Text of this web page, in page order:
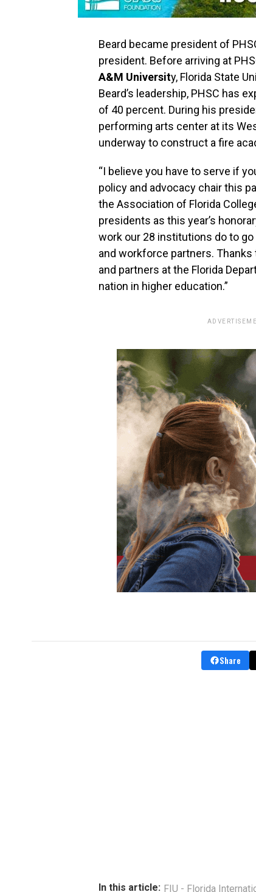
Beard became president of
president. Before arriving at
A&M University, Florida State
Beard’s leadership, PHSC has
of 40 percent. During his
performing arts center at its
underway to construct a fire
“I believe you have to serve if
policy and advocacy chair this
the Association of Florida
presidents as this year’s
work our 28 institutions do to
and workforce partners.
and partners at the Florida
nation in higher education.”
Share
In this article: FIU - Florida